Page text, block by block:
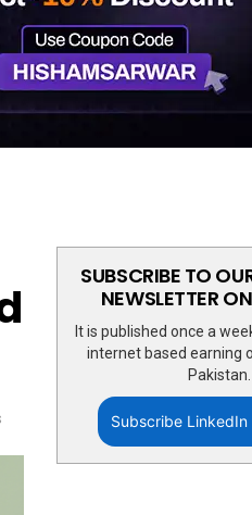
SUBSCRIBE TO
NEWSLETTER
It is published once a
internet based earning
Pakistan.
Subscribe